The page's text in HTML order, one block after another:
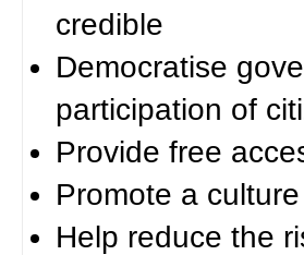
credible
Democratise
participation of
Provide free
Promote a
Help reduce the